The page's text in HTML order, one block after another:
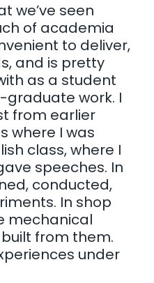
we’ve seen
of academia
to deliver,
and is pretty
as a student
work. I
from earlier
where I was
class, where I
speeches. In
conducted,
In shop
mechanical
from them.
under